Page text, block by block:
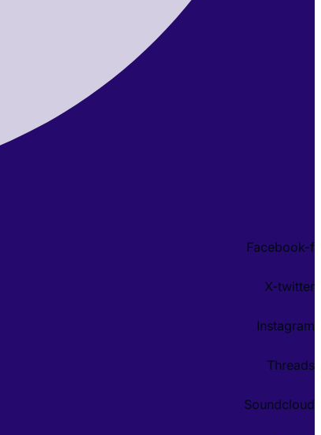
Facebook-f
X-twitter
Instagram
Threads
Soundcloud